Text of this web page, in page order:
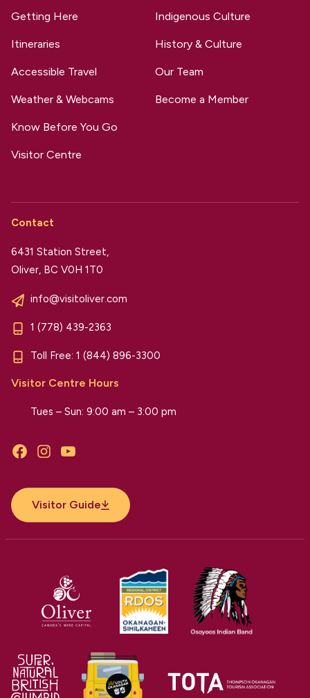
Getting Here
Itineraries
Accessible Travel
Weather & Webcams
Know Before You Go
Visitor Centre
Indigenous Culture
History & Culture
Our Team
Become a Member
Contact
6431 Station Street,
Oliver, BC V0H 1T0
info@visitoliver.com
1 (778) 439-2363
Toll Free: 1 (844) 896-3300
Visitor Centre Hours
Tues – Sun: 9:00 am – 3:00 pm
FacebookInstagramYouTube
Visitor Guide